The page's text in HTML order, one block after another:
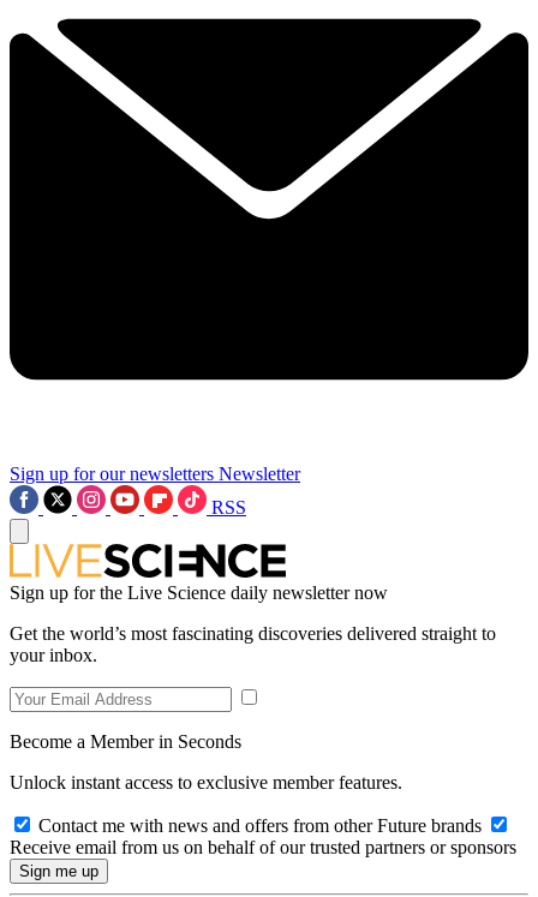
Sign up for our newsletters Newsletter
RSS
Sign up for the Live Science daily newsletter now
Get the world’s most fascinating discoveries delivered straight to
your inbox.
Become a Member in Seconds
Unlock instant access to exclusive member features.
Contact me with news and offers from other Future brands
Receive email from us on behalf of our trusted partners or sponsors